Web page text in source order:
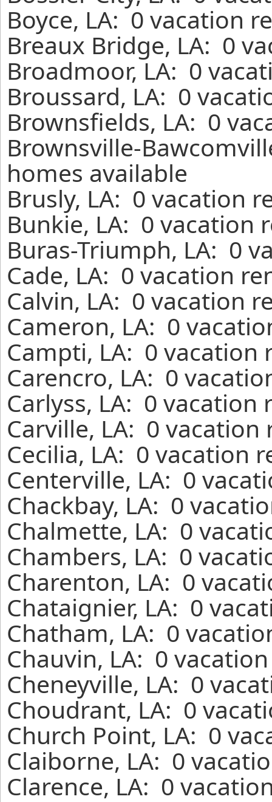
Boyce, LA: 0 vacation
Breaux Bridge, LA: 0
Broadmoor, LA: 0
Broussard, LA: 0
Brownsfields, LA: 0
Brownsville-
homes available
Brusly, LA: 0 vacation
Bunkie, LA: 0 vacation
Buras-Triumph, LA: 0
Cade, LA: 0 vacation
Calvin, LA: 0 vacation
Cameron, LA: 0
Campti, LA: 0 vacation
Carencro, LA: 0
Carlyss, LA: 0
Carville, LA: 0
Cecilia, LA: 0 vacation
Centerville, LA: 0
Chackbay, LA: 0
Chalmette, LA: 0
Chambers, LA: 0
Charenton, LA: 0
Chataignier, LA: 0
Chatham, LA: 0
Chauvin, LA: 0
Cheneyville, LA: 0
Choudrant, LA: 0
Church Point, LA: 0
Claiborne, LA: 0
Clarence, LA: 0